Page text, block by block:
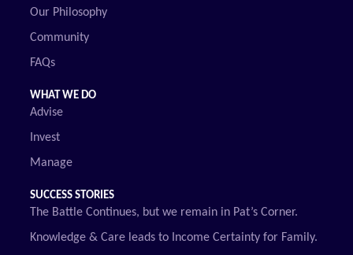
Our Philosophy
Community
FAQs
WHAT WE DO
Advise
Invest
Manage
SUCCESS STORIES
The Battle Continues, but we remain in Pat’s Corner.
Knowledge & Care leads to Income Certainty for Family.